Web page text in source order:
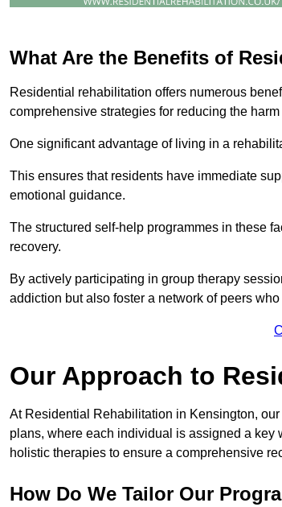
What Are the Benefits of
Residential rehabilitation offers numerous
comprehensive strategies for reducing the
One significant advantage of living in a
This ensures that residents have immediate
emotional guidance.
The structured self-help programmes in these
recovery.
By actively participating in group therapy
addiction but also foster a network of peers
Our Approach to
At Residential Rehabilitation in Kensington,
plans, where each individual is assigned a
holistic therapies to ensure a comprehensive
How Do We Tailor Our